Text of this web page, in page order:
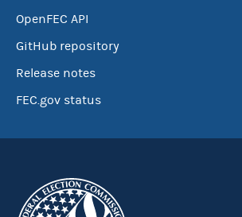
OpenFEC API
GitHub repository
Release notes
FEC.gov status